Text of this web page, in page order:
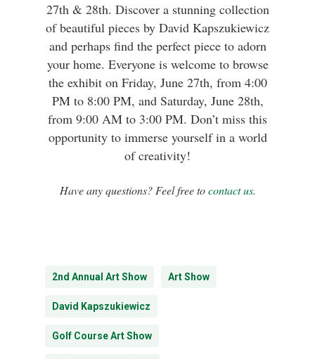
27th & 28th. Discover a stunning collection
of beautiful pieces by David Kapszukiewicz
and perhaps find the perfect piece to adorn
your home. Everyone is welcome to browse
the exhibit on Friday, June 27th, from 4:00
PM to 8:00 PM, and Saturday, June 28th,
from 9:00 AM to 3:00 PM. Don’t miss this
opportunity to immerse yourself in a world
of creativity!
Have any questions? Feel free tocontact us.
2nd Annual Art Show Art Show
David Kapszukiewicz
Golf Course Art Show